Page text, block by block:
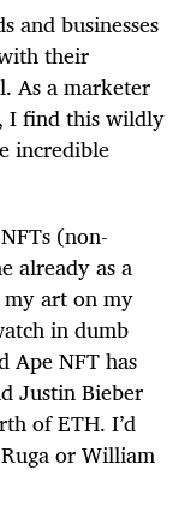
and businesses
their
As a marketer
I find this wildly
incredible
(non-
already as a
art on my
in dumb
Ape NFT has
Justin Bieber
of ETH. I’d
or William